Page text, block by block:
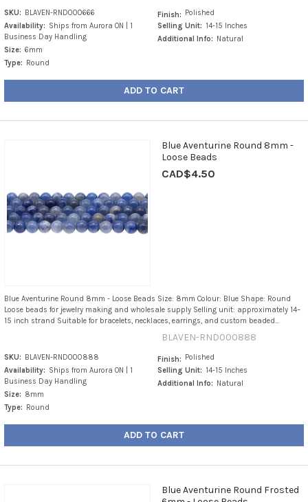
SKU:
BLAVEN-RND000666
Availability: Ships from Aurora ON | 1
Business Day Handling
Size: 6mm
Type:
Round
Finish:
Polished
Selling Unit: 14-15 Inches
Additional Info:
Natural
ADD TO CART
Blue Aventurine Round 8mm -
Loose Beads
CAD$4.50
Blue Aventurine Round 8mm - Loose Beads Size: 8mm Colour: Blue Shape: Round
Loose beads for jewelry making and wholesale supply Selling unit: approximately 14–
15 inch strand Suitable for bracelets, necklaces, earrings, and custom beaded...
BLAVEN-RND000888
SKU: BLAVEN-RND000888
Availability: Ships from Aurora ON | 1
Business Day Handling
Size: 8mm
Type: Round
Finish: Polished
Selling Unit: 14-15 Inches
Additional Info: Natural
ADD TO CART
Blue Aventurine Round Frosted